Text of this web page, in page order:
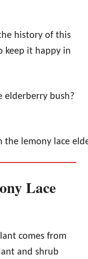
history of this
keep it happy in
elderberry bush?
Lace
comes from
and shrub